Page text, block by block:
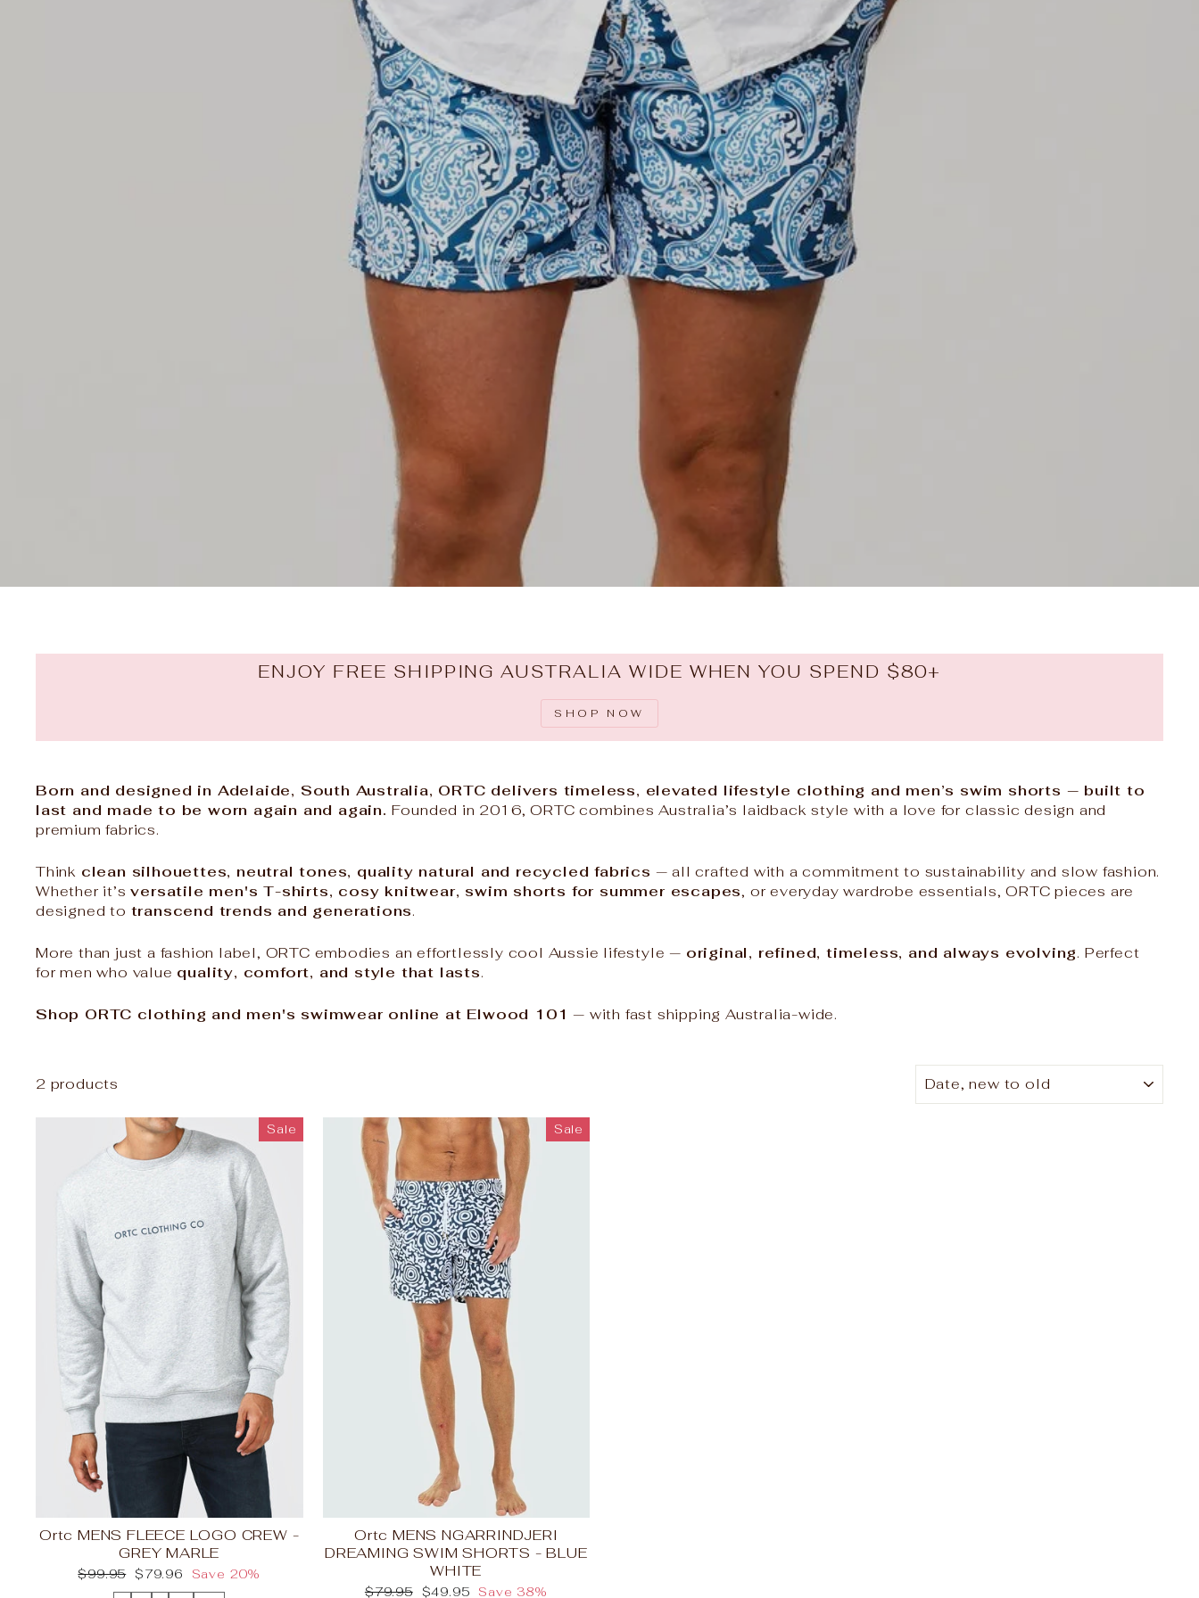
ENJOY FREE SHIPPING AUSTRALIA WIDE WHEN YOU SPEND $80+
SHOP NOW
Born and designed in Adelaide, South Australia, ORTC delivers timeless, elevated lifestyle clothing and men’s swim shorts — built to
last and made to be worn again and again. Founded in 2016, ORTC combines Australia’s laidback style with a love for classic design and
premium fabrics.
Think clean silhouettes, neutral tones, quality natural and recycled fabrics — all crafted with a commitment to sustainability and slow fashion.
Whether it’sversatile men's T-shirts, cosy knitwear, swim shorts for summer escapes, or everyday wardrobe essentials, ORTC pieces are
designed to transcend trends and generations.
More than just a fashion label, ORTC embodies an effortlessly cool Aussie lifestyle — original, refined, timeless, and always evolving. Perfect
for men who value quality, comfort, and style that lasts.
Shop ORTC clothing and men's swimwear online at Elwood 101 — with fast shipping Australia-wide.
2 products
Sale
Ortc MENS FLEECE LOGO CREW -
GREY MARLE
Regular
$99.95 Sale
price
$79.96 Save 20%
Sale
Ortc MENS NGARRINDJERI
DREAMING SWIM SHORTS - BLUE
WHITE
Regular
$79.95 Sale
$49.95 Save 38%